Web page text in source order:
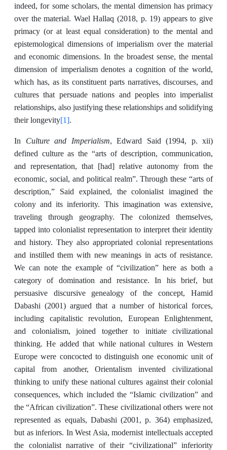
indeed, for some scholars, the mental dimension has primacy
over the material. Wael Hallaq (2018, p. 19) appears to give
primacy (or at least equal consideration) to the mental and
epistemological dimensions of imperialism over the material
and economic dimensions. In the broadest sense, the mental
dimension of imperialism denotes a cognition of the world,
which has, as its constituent parts narratives, discourses, and
cultures that persuade nations and peoples into imperialist
relationships, also justifying these relationships and solidifying
their longevity[1].
In Culture and Imperialism, Edward Said (1994, p. xii)
defined culture as the “arts of description, communication,
and representation, that [had] relative autonomy from the
economic, social, and political realm”. Through these “arts of
description,” Said explained, the colonialist imagined the
colony and its inferiority. This imagination was extensive,
traveling through geography. The colonized themselves,
tapped into colonialist representation to interpret their identity
and history. They also appropriated colonial representations
and instilled them with new meanings in acts of resistance.
We can note the example of “civilization” here as both a
category of domination and resistance. In his brief, but
persuasive discursive genealogy of the concept, Hamid
Dabashi (2001) argued that a number of historical forces,
including capitalistic revolution, European Enlightenment,
and colonialism, joined together to initiate civilizational
thinking. He added that while national cultures in Western
Europe were concocted to distinguish one economic unit of
capital from another, Orientalism invented civilizational
thinking to unify these national cultures against their colonial
consequences, which included the “Islamic civilization” and
the “African civilization”. These civilizational others were not
represented as equals, Dabashi (2001, p. 364) emphasized,
but as inferiors. In West Asia, modernist intellectuals accepted
the colonialist narrative of their “civilizational” inferiority